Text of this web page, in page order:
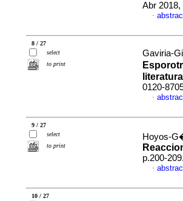
Abr 2018,
·
8 / 27
select
to print
Gaviria-
literatura
0120-
·
9 / 27
select
to print
Hoyos-
p.200-
·
10 / 27